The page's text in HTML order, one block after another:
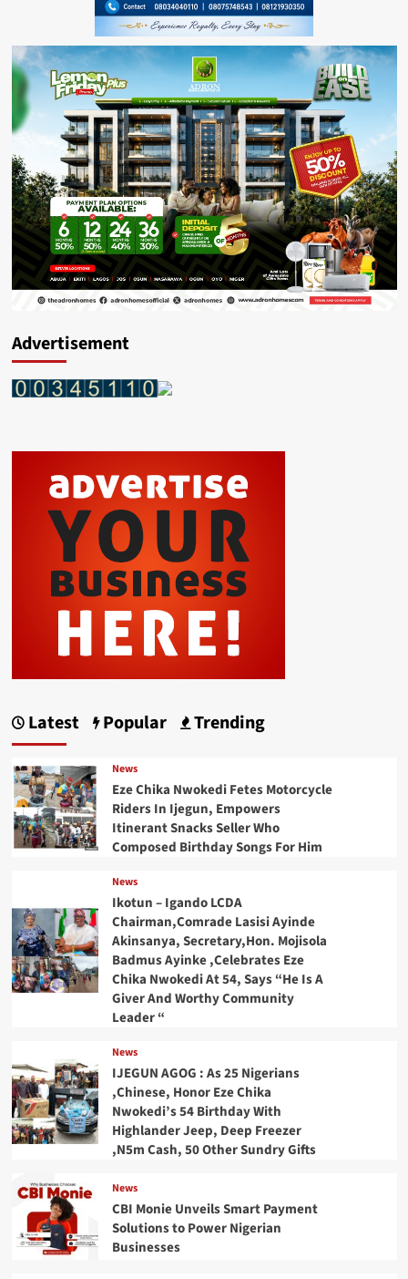
Advertisement
Latest Popular Trending
News
Eze Chika Nwokedi Fetes Motorcycle
Riders In Ijegun, Empowers
Itinerant Snacks Seller Who
Composed Birthday Songs For Him
News
Ikotun – Igando LCDA
Chairman,Comrade Lasisi Ayinde
Akinsanya, Secretary,Hon. Mojisola
Badmus Ayinke ,Celebrates Eze
Chika Nwokedi At 54, Says “He Is A
Giver And Worthy Community
Leader “
News
IJEGUN AGOG : As 25 Nigerians
,Chinese, Honor Eze Chika
Nwokedi’s 54 Birthday With
Highlander Jeep, Deep Freezer
,N5m Cash, 50 Other Sundry Gifts
News
CBI Monie Unveils Smart Payment
Solutions to Power Nigerian
Businesses